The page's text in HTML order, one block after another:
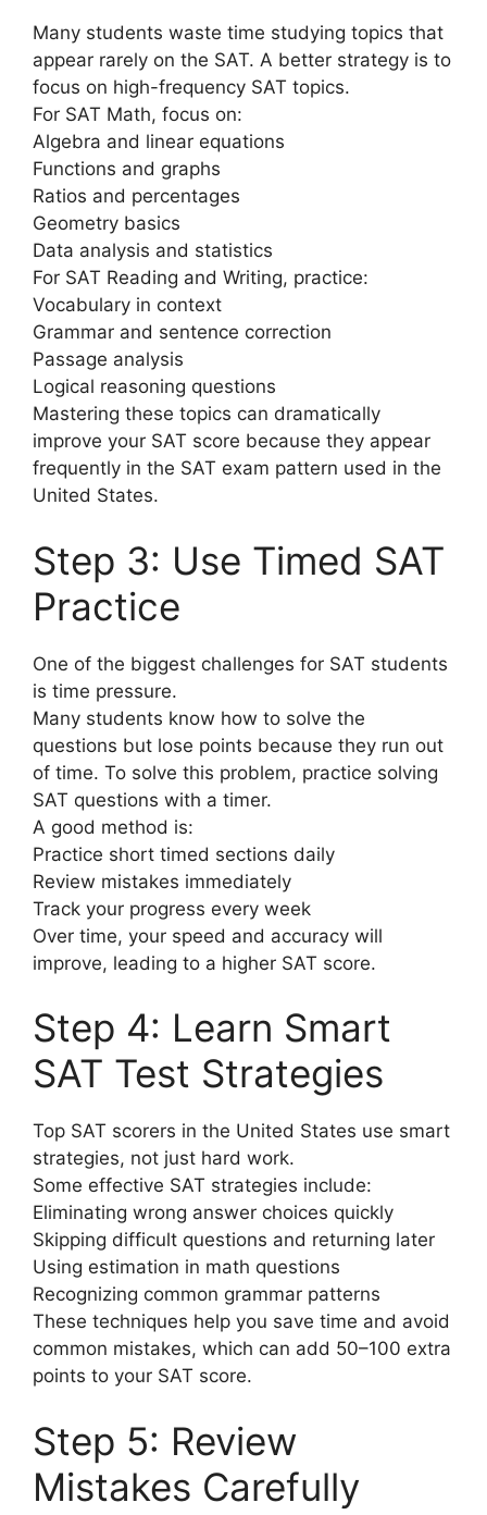
Many students waste time studying topics that
appear rarely on the SAT. A better strategy is to
focus on high-frequency SAT topics.
For SAT Math, focus on:
Algebra and linear equations
Functions and graphs
Ratios and percentages
Geometry basics
Data analysis and statistics
For SAT Reading and Writing, practice:
Vocabulary in context
Grammar and sentence correction
Passage analysis
Logical reasoning questions
Mastering these topics can dramatically
improve your SAT score because they appear
frequently in the SAT exam pattern used in the
United States.
Step 3: Use Timed SAT
Practice
One of the biggest challenges for SAT students
is time pressure.
Many students know how to solve the
questions but lose points because they run out
of time. To solve this problem, practice solving
SAT questions with a timer.
A good method is:
Practice short timed sections daily
Review mistakes immediately
Track your progress every week
Over time, your speed and accuracy will
improve, leading to a higher SAT score.
Step 4: Learn Smart
SAT Test Strategies
Top SAT scorers in the United States use smart
strategies, not just hard work.
Some effective SAT strategies include:
Eliminating wrong answer choices quickly
Skipping difficult questions and returning later
Using estimation in math questions
Recognizing common grammar patterns
These techniques help you save time and avoid
common mistakes, which can add 50–100 extra
points to your SAT score.
Step 5: Review
Mistakes Carefully